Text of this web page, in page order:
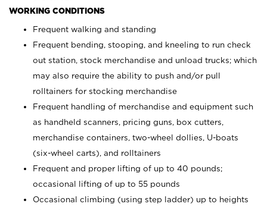
WORKING CONDITIONS
Frequent walking and standing
Frequent bending, stooping, and kneeling to run check
out station, stock merchandise and unload trucks; which
may also require the ability to push and/or pull
rolltainers for stocking merchandise
Frequent handling of merchandise and equipment such
as handheld scanners, pricing guns, box cutters,
merchandise containers, two-wheel dollies, U-boats
(six-wheel carts), and rolltainers
Frequent and proper lifting of up to 40 pounds;
occasional lifting of up to 55 pounds
Occasional climbing (using step ladder) up to heights